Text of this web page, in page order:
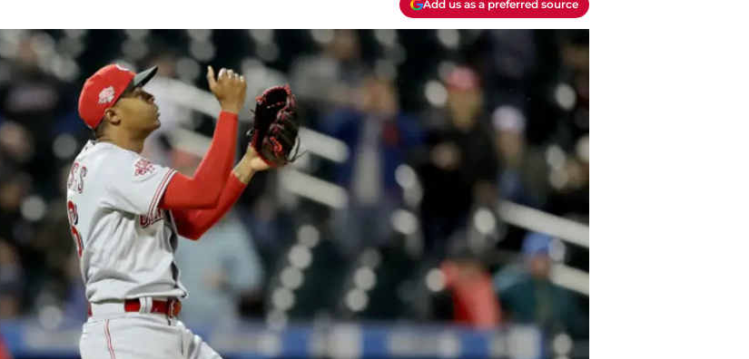
Add us as a preferred source